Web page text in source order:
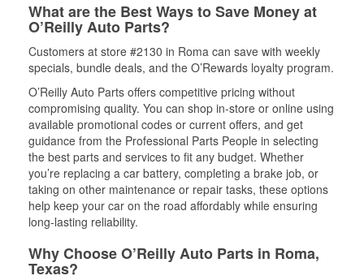
What are the Best Ways to Save Money at
O’Reilly Auto Parts?
Customers at store #2130 in Roma can save with weekly
specials, bundle deals, and the O’Rewards loyalty program.
O’Reilly Auto Parts offers competitive pricing without
compromising quality. You can shop in-store or online using
available promotional codes or current offers, and get
guidance from the Professional Parts People in selecting
the best parts and services to fit any budget. Whether
you’re replacing a car battery, completing a brake job, or
taking on other maintenance or repair tasks, these options
help keep your car on the road affordably while ensuring
long-lasting reliability.
Why Choose O’Reilly Auto Parts in Roma,
Texas?